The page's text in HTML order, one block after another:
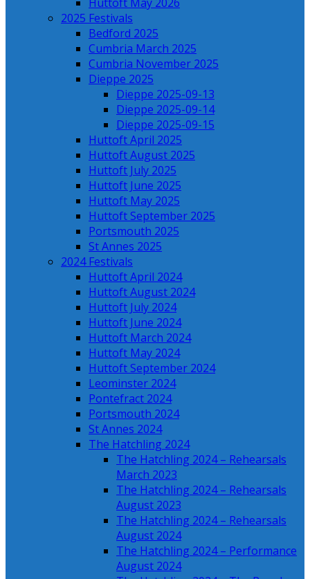
2025 Festivals
Bedford 2025
Cumbria March 2025
Cumbria November 2025
Dieppe 2025
Dieppe 2025-09-13
Dieppe 2025-09-14
Dieppe 2025-09-15
Huttoft April 2025
Huttoft August 2025
Huttoft July 2025
Huttoft June 2025
Huttoft May 2025
Huttoft September 2025
Portsmouth 2025
St Annes 2025
2024 Festivals
Huttoft April 2024
Huttoft August 2024
Huttoft July 2024
Huttoft June 2024
Huttoft March 2024
Huttoft May 2024
Huttoft September 2024
Leominster 2024
Pontefract 2024
Portsmouth 2024
St Annes 2024
The Hatchling 2024
The Hatchling 2024 – Rehearsals
March 2023
The Hatchling 2024 – Rehearsals
August 2023
The Hatchling 2024 – Rehearsals
August 2024
The Hatchling 2024 – Performance
August 2024